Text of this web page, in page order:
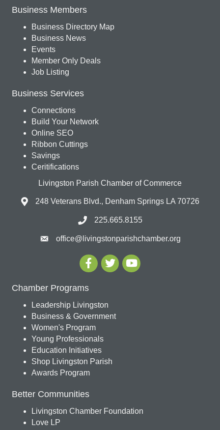
Business Members
Business Directory Map
Business News
Events
Member Only Deals
Job Listing
Business Services
Connections
Build Your Network
Online SEO
Ribbon Cuttings
Savings
Ceritifications
Livingston Parish Chamber of Commerce
248 Veterans Blvd., Denham Springs LA 70726
225.665.8155
office@livingstonparishchamber.org
Chamber Programs
Leadership Livingston
Business & Government
Women's Program
Young Professionals
Education Initiatives
Shop Livingston Parish
Awards Program
Better Communities
Livingston Chamber Foundation
Love LP